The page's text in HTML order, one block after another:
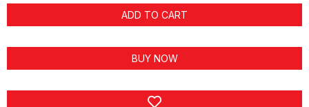
ADD TO CART
BUY NOW